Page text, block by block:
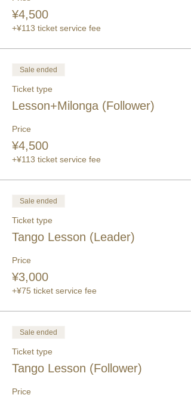
¥4,500
+¥113 ticket service fee
Sale ended
Ticket type
Lesson+Milonga (Follower)
Price
¥4,500
+¥113 ticket service fee
Sale ended
Ticket type
Tango Lesson (Leader)
Price
¥3,000
+¥75 ticket service fee
Sale ended
Ticket type
Tango Lesson (Follower)
Price